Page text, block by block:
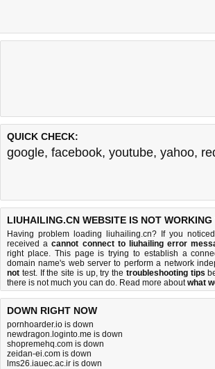
QUICK CHECK:
google, facebook, youtube, yahoo,
LIUHAILING.CN WEBSITE IS NOT WORKING
Having problem loading liuhailing.cn? If you noticed
received acannot connect to liuhailing error
right place. This page is trying to establish a
domain name's web server to perform a network
not test. If the site is up, try the troubleshooting tips
there is not much you can do. Read more aboutwhat
DOWN RIGHT NOW
pornhoarder.io is down
newdragon.loginto.me is down
shopremehq.com is down
zeidan-ei.com is down
lms26.iauec.ac.ir is down